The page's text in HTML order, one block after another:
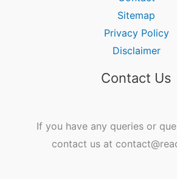
Sitemap
Privacy Policy
Disclaimer
Contact Us
If you have any queries or
contact us at